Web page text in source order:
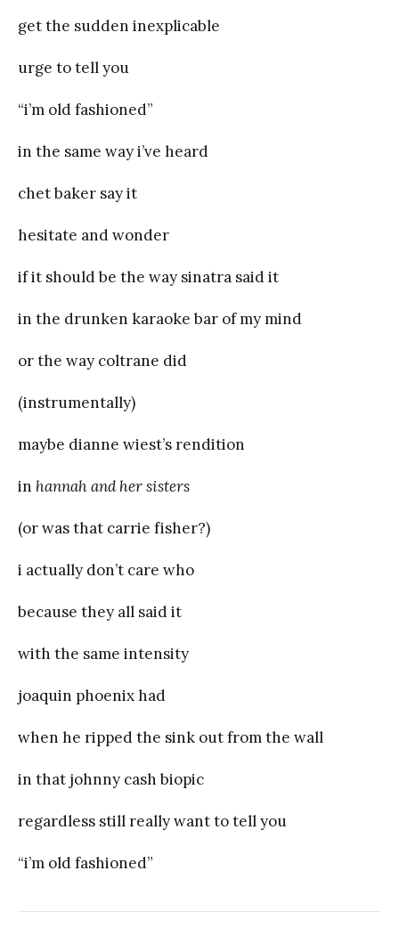
get the sudden inexplicable
urge to tell you
“i’m old fashioned”
in the same way i’ve heard
chet baker say it
hesitate and wonder
if it should be the way sinatra said it
in the drunken karaoke bar of my mind
or the way coltrane did
(instrumentally)
maybe dianne wiest’s rendition
in hannah and her sisters
(or was that carrie fisher?)
i actually don’t care who
because they all said it
with the same intensity
joaquin phoenix had
when he ripped the sink out from the wall
in that johnny cash biopic
regardless still really want to tell you
“i’m old fashioned”